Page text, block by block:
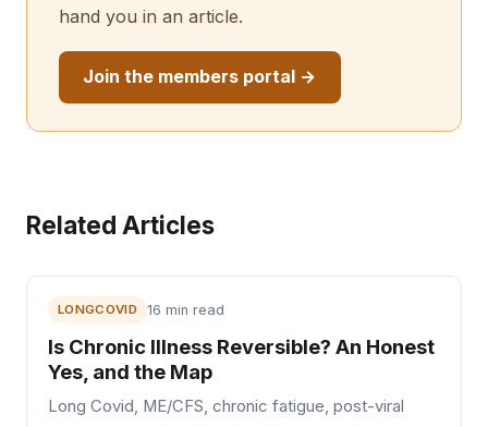
hand you in an article.
Join the members portal →
Related Articles
LONGCOVID 16 min read
Is Chronic Illness Reversible? An Honest
Yes, and the Map
Long Covid, ME/CFS, chronic fatigue, post-viral